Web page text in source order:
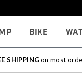
Bike
SHIPPING on most